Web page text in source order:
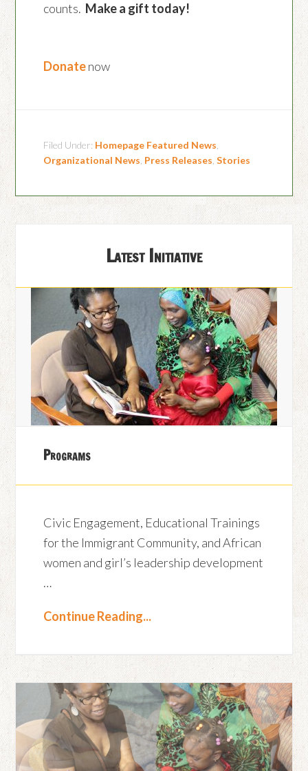
counts. Make a gift today!
Donatenow
Filed Under: Homepage Featured News
Organizational News Press Releases ,Stories
Latest Initiative
Programs
Civic Engagement, Educational Trainings
for the Immigrant Community, and African
women and girl’s leadership development
…
Continue Reading...